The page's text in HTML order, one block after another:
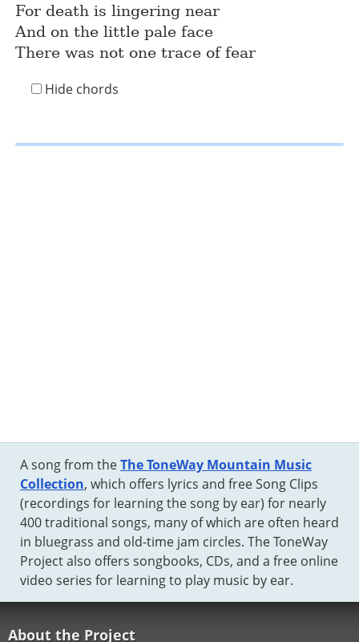
For death is lingering near
And on the little pale face
There was not one trace of fear
Hide chords
A song from theThe ToneWay Mountain Music
Collection, which offers lyrics and free Song Clips
(recordings for learning the song by ear) for nearly
400 traditional songs, many of which are often heard
in bluegrass and old-time jam circles. The ToneWay
Project also offers songbooks, CDs, and a free online
video series for learning to play music by ear.
About the Project